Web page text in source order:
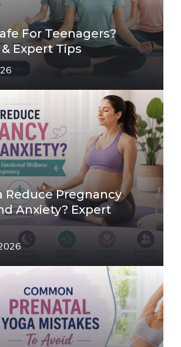
For Teenagers?
Expert Tips
Reduce Pregnancy
Anxiety? Expert